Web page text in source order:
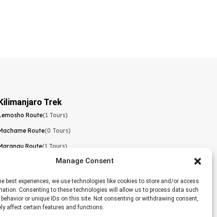
Manage Consent
best experiences, we use technologies like cookies to store and/or access
Consenting to these technologies will allow us to process data such
or unique IDs on this site. Not consenting or withdrawing consent,
affect certain features and functions.
Trek
Route(1 Tours)
Route(0 Tours)
Route(1 Tours)
Northern Circuit Route(0 Tours)
Route
Route(0 Tours)
Route(0 Tours)